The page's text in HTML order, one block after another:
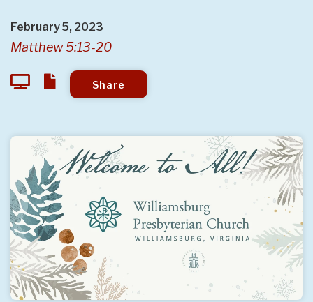
February 5, 2023
Matthew 5:13-20
Share